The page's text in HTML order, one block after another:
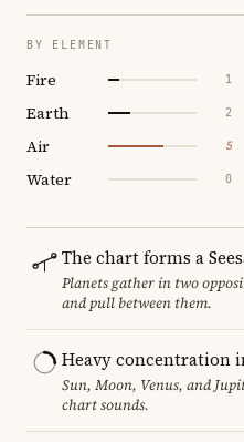
BY ELEMENT
Fire 1
Earth 2
Air 5
Water 0
The chart forms a
Planets gather in two
and pull between them.
Heavy concentration
Sun, Moon, Venus, and
chart sounds.